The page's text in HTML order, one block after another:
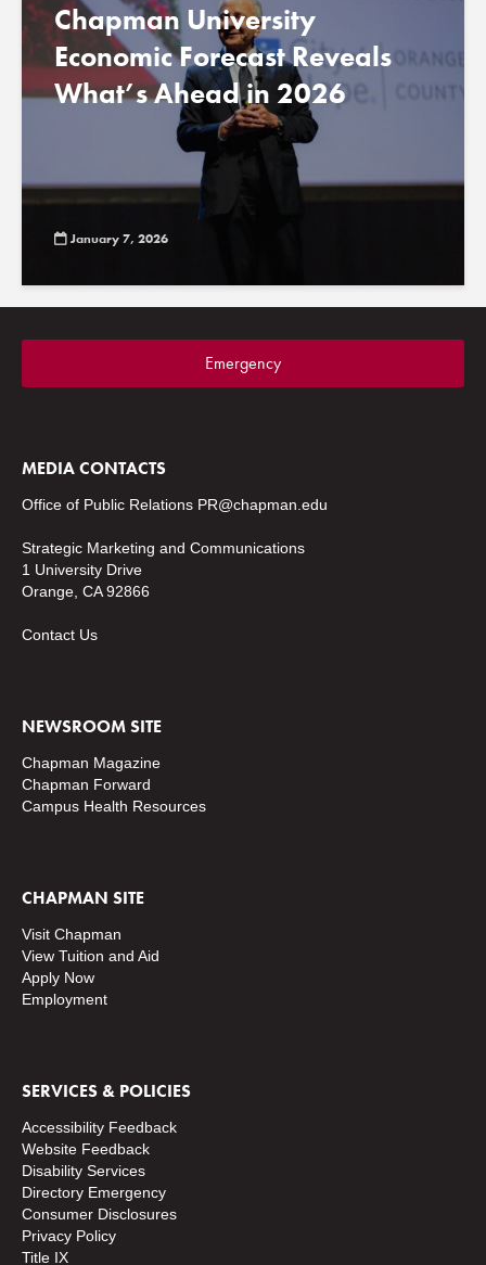
Chapman University
Economic Forecast Reveals
What’s Ahead in 2026
January 7, 2026
Emergency
MEDIA CONTACTS
Office of Public Relations PR@chapman.edu
Strategic Marketing and Communications
1 University Drive
Orange, CA 92866
Contact Us
NEWSROOM SITE
Chapman Magazine
Chapman Forward
Campus Health Resources
CHAPMAN SITE
Visit Chapman
View Tuition and Aid
Apply Now
Employment
SERVICES & POLICIES
Accessibility Feedback
Website Feedback
Disability Services
Directory Emergency
Consumer Disclosures
Privacy Policy
Title IX